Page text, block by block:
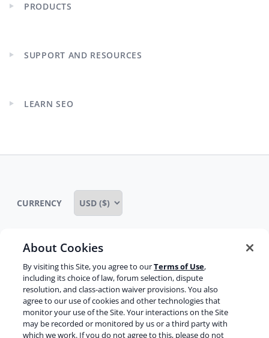
Expand
PRODUCTS
Expand
SUPPORT AND RESOURCES
Expand
LEARN SEO
Terms of service
Terms of use
Cookie notice
Refund policy
Review notice
Report abuse
Contact us
CURRENCY
About Cookies
By visiting this Site, you agree to ourTerms of Use,
including its choice of law, forum selection, dispute
resolution, and class-action waiver provisions. You also
agree to our use of cookies and other technologies that
monitor your use of the Site. Your interactions on the Site
may be recorded or monitored by us or a third party with
which we work. If you do not agree to this, please do not